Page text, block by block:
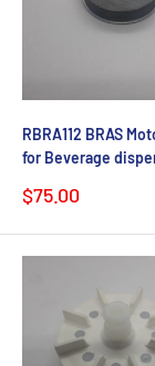
RBRA112 BRAS
for Beverage
Sale
price
$75.00